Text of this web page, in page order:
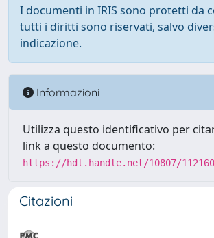
I documenti in IRIS sono protetti da
tutti i diritti sono riservati, salvo
indicazione.
Informazioni
Utilizza questo identificativo per
link a questo documento:
https://hdl.handle.net/10807/112160
Citazioni